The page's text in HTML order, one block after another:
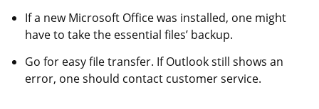
If a new Microsoft Office was installed, one might
have to take the essential files’ backup.
Go for easy file transfer. If Outlook still shows an
error, one should contact customer service.